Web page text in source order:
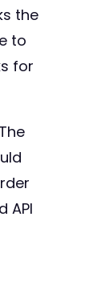
the
to
for
API